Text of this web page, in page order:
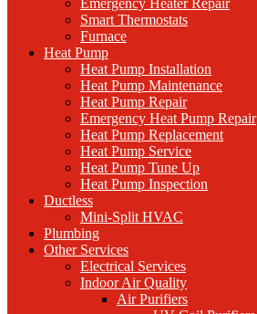
Emergency Heater Repair
Smart Thermostats
Furnace
Heat Pump
Heat Pump Installation
Heat Pump Maintenance
Heat Pump Repair
Emergency Heat Pump Repair
Heat Pump Replacement
Heat Pump Service
Heat Pump Tune Up
Heat Pump Inspection
Ductless
Mini-Split HVAC
Plumbing
Other Services
Electrical Services
Indoor Air Quality
Air Purifiers